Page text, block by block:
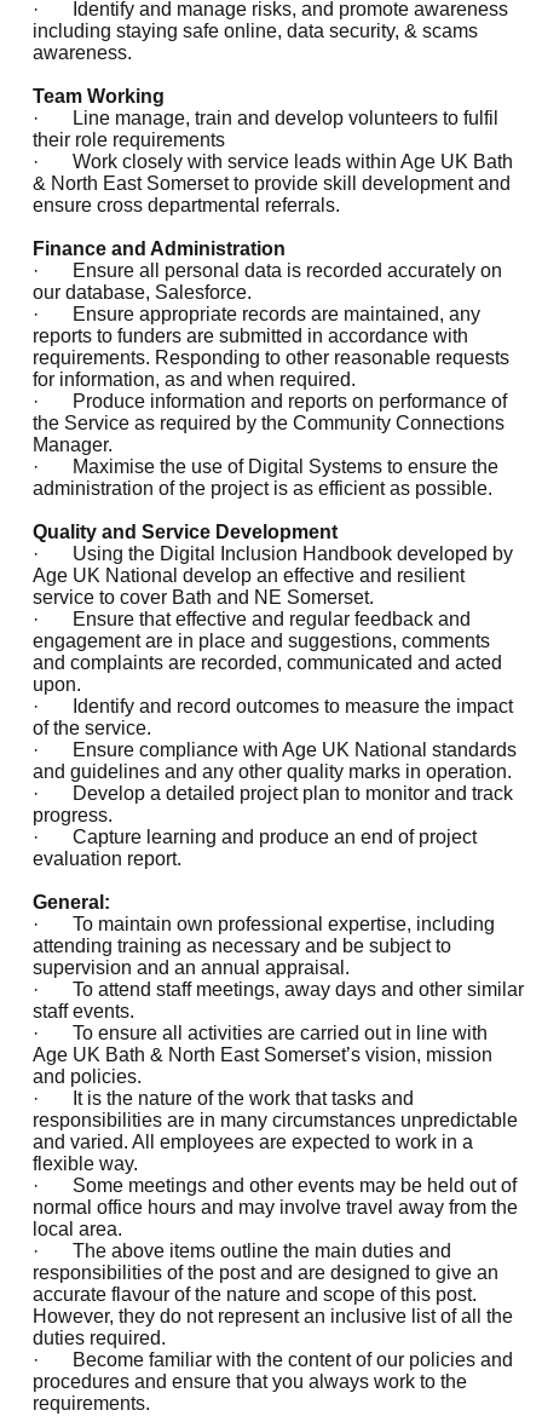
· Identify and manage risks, and promote awareness
including staying safe online, data security, & scams
awareness.
Team Working
· Line manage, train and develop volunteers to fulfil
their role requirements
· Work closely with service leads within Age UK Bath
& North East Somerset to provide skill development and
ensure cross departmental referrals.
Finance and Administration
· Ensure all personal data is recorded accurately on
our database, Salesforce.
· Ensure appropriate records are maintained, any
reports to funders are submitted in accordance with
requirements. Responding to other reasonable requests
for information, as and when required.
· Produce information and reports on performance of
the Service as required by the Community Connections
Manager.
· Maximise the use of Digital Systems to ensure the
administration of the project is as efficient as possible.
Quality and Service Development
· Using the Digital Inclusion Handbook developed by
Age UK National develop an effective and resilient
service to cover Bath and NE Somerset.
· Ensure that effective and regular feedback and
engagement are in place and suggestions, comments
and complaints are recorded, communicated and acted
upon.
· Identify and record outcomes to measure the impact
of the service.
· Ensure compliance with Age UK National standards
and guidelines and any other quality marks in operation.
· Develop a detailed project plan to monitor and track
progress.
· Capture learning and produce an end of project
evaluation report.
General:
· To maintain own professional expertise, including
attending training as necessary and be subject to
supervision and an annual appraisal.
· To attend staff meetings, away days and other similar
staff events.
· To ensure all activities are carried out in line with
Age UK Bath & North East Somerset’s vision, mission
and policies.
· It is the nature of the work that tasks and
responsibilities are in many circumstances unpredictable
and varied. All employees are expected to work in a
flexible way.
· Some meetings and other events may be held out of
normal office hours and may involve travel away from the
local area.
· The above items outline the main duties and
responsibilities of the post and are designed to give an
accurate flavour of the nature and scope of this post.
However, they do not represent an inclusive list of all the
duties required.
· Become familiar with the content of our policies and
procedures and ensure that you always work to the
requirements.